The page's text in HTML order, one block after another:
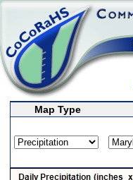
Map Type